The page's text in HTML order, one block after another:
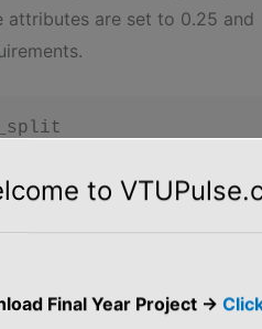
attributes are set to 0.25 and
y, test_size =
range. In this case, the
to
Final Year Project ->